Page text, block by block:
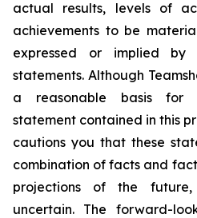
actual results, levels of
achievements to be
expressed or implied by
statements. Although
a reasonable basis for
statement contained in this
cautions you that these
combination of facts and
projections of the
uncertain. The forward-